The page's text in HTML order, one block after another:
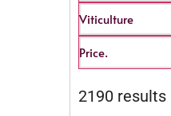
Viticulture
Price.
2190 results